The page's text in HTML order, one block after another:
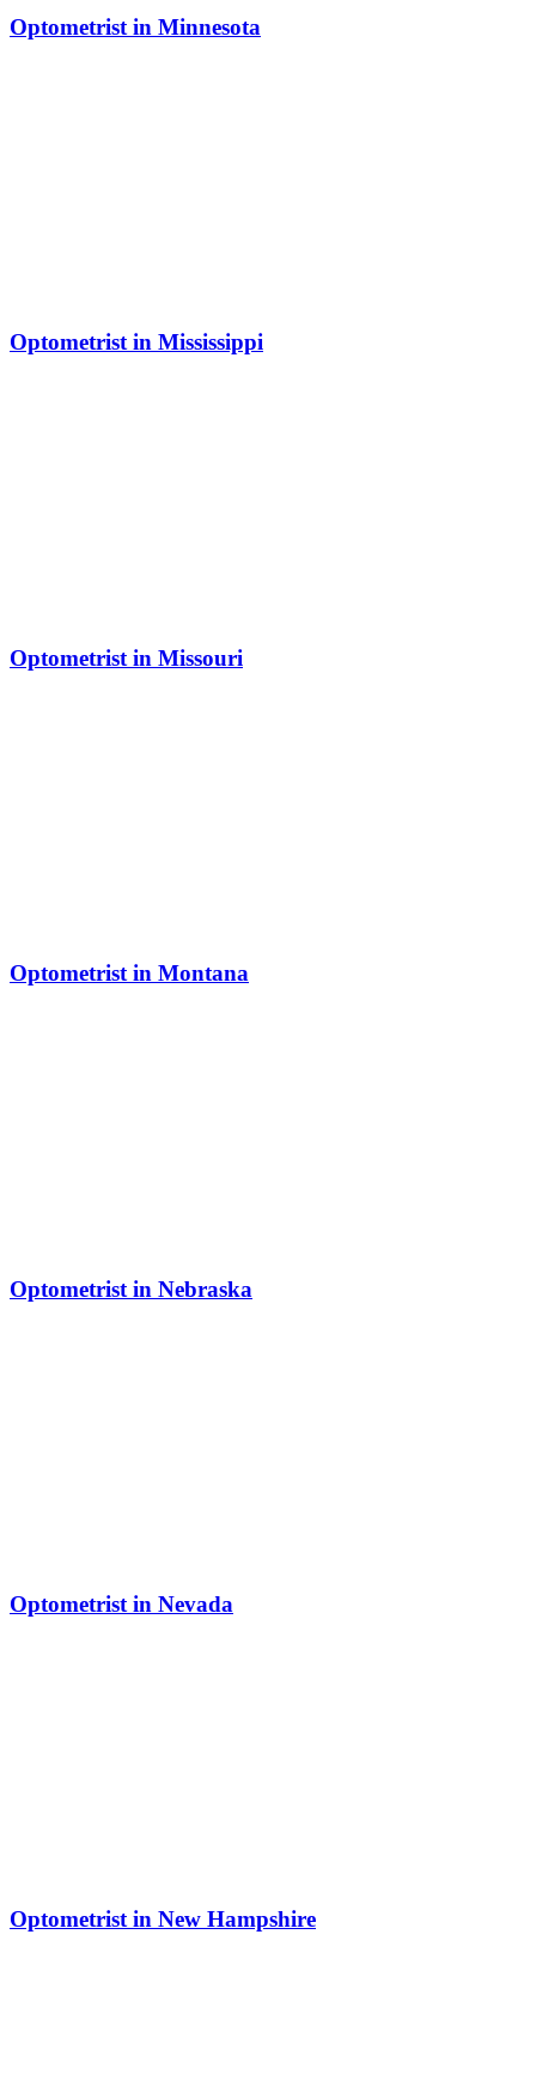
Optometrist in Minnesota
Optometrist in Mississippi
Optometrist in Missouri
Optometrist in Montana
Optometrist in Nebraska
Optometrist in Nevada
Optometrist in New Hampshire